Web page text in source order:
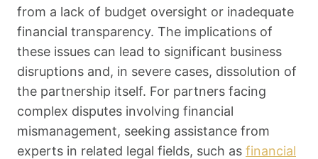
from a lack of budget oversight or inadequate
financial transparency. The implications of
these issues can lead to significant business
disruptions and, in severe cases, dissolution of
the partnership itself. For partners facing
complex disputes involving financial
mismanagement, seeking assistance from
experts in related legal fields, such as financial